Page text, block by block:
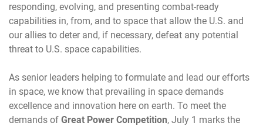
responding, evolving, and presenting combat-ready
capabilities in, from, and to space that allow the U.S. and
our allies to deter and, if necessary, defeat any potential
threat to U.S. space capabilities.
As senior leaders helping to formulate and lead our efforts
in space, we know that prevailing in space demands
excellence and innovation here on earth. To meet the
demands of Great Power Competition, July 1 marks the